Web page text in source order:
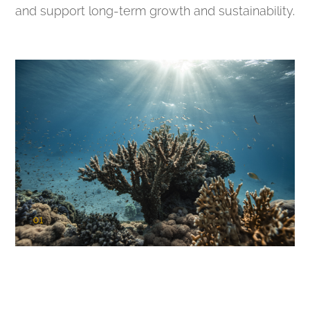
and support long-term growth and sustainability.
01
KAUST Coral Restoration Initiative